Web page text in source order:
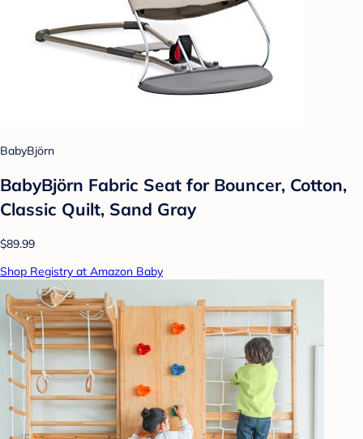
BabyBjörn
BabyBjörn Fabric Seat for Bouncer, Cotton,
Classic Quilt, Sand Gray
$89.99
Shop Registry at Amazon Baby